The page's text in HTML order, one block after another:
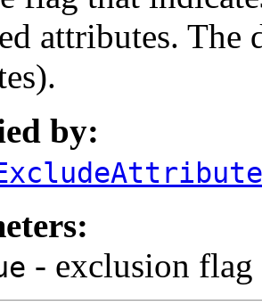
attributes. The
by:
- exclusion flag